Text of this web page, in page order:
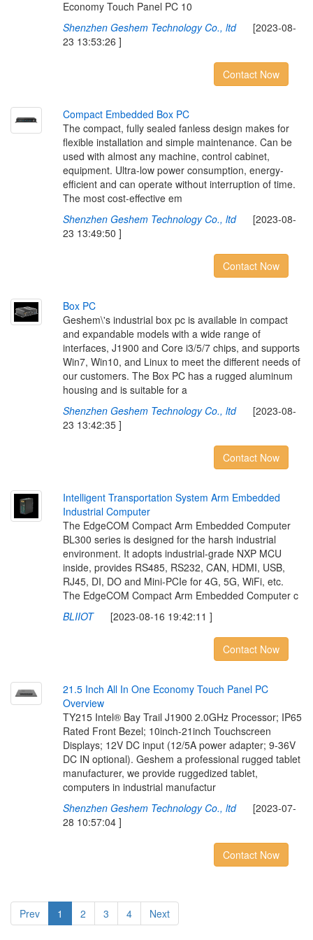
Economy Touch Panel PC 10
Shenzhen Geshem Technology Co., ltd[2023-08-
23 13:53:26 ]
Contact Now
Compact Embedded Box PC
The compact, fully sealed fanless design makes for
flexible installation and simple maintenance. Can be
used with almost any machine, control cabinet,
equipment. Ultra-low power consumption, energy-
efficient and can operate without interruption of time.
The most cost-effective em
Shenzhen Geshem Technology Co., ltd[2023-08-
23 13:49:50 ]
Contact Now
Box PC
Geshem\'s industrial box pc is available in compact
and expandable models with a wide range of
interfaces, J1900 and Core i3/5/7 chips, and supports
Win7, Win10, and Linux to meet the different needs of
our customers. The Box PC has a rugged aluminum
housing and is suitable for a
Shenzhen Geshem Technology Co., ltd[2023-08-
23 13:42:35 ]
Contact Now
Intelligent Transportation System Arm Embedded
Industrial Computer
The EdgeCOM Compact Arm Embedded Computer
BL300 series is designed for the harsh industrial
environment. It adopts industrial-grade NXP MCU
inside, provides RS485, RS232, CAN, HDMI, USB,
RJ45, DI, DO and Mini-PCIe for 4G, 5G, WiFi, etc.
The EdgeCOM Compact Arm Embedded Computer c
BLIIOT[2023-08-16 19:42:11 ]
Contact Now
21 .5 Inch All In One Economy Touch Panel PC
Overview
TY215 Intel® Bay Trail J1900 2.0GHz Processor; IP65
Rated Front Bezel; 10inch-21inch Touchscreen
Displays; 12V DC input (12/5A power adapter; 9-36V
DC IN optional). Geshem a professional rugged tablet
manufacturer, we provide ruggedized tablet,
computers in industrial manufactur
Shenzhen Geshem Technology Co., ltd[2023-07-
28 10:57:04 ]
Contact Now
Prev 1 2 3 4 Next